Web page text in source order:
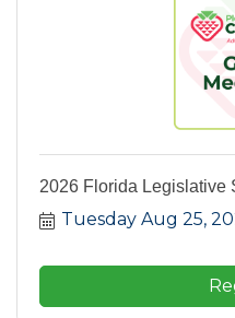
2026 Florida Legislative
Tuesday Aug 25,